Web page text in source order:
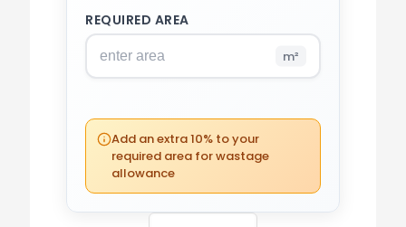
REQUIRED AREA
m²
0
YOUR TOTAL
£0.00
Add an extra 10% to your
required area for wastage
allowance